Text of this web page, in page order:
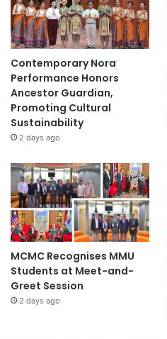
Contemporary Nora
Performance Honors
Ancestor Guardian,
Promoting Cultural
Sustainability
2 days ago
MCMC Recognises MMU
Students at Meet-and-
Greet Session
2 days ago